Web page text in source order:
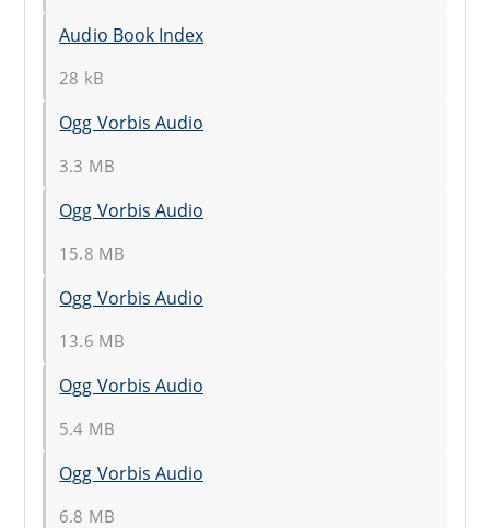
Audio Book Index
28 kB
Ogg Vorbis Audio
3.3 MB
Ogg Vorbis Audio
15.8 MB
Ogg Vorbis Audio
13.6 MB
Ogg Vorbis Audio
5.4 MB
Ogg Vorbis Audio
6.8 MB